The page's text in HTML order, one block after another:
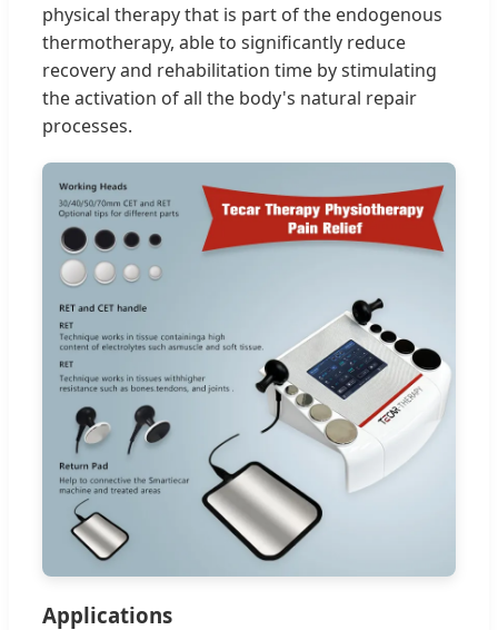
physical therapy that is part of the endogenous
thermotherapy, able to significantly reduce
recovery and rehabilitation time by stimulating
the activation of all the body's natural repair
processes.
Applications